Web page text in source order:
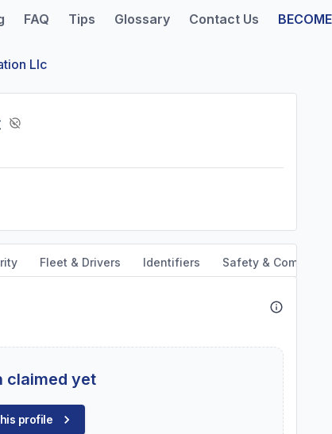
FAQ Tips Glossary Contact Us
Llc
Fleet & Drivers Identifiers Safety & Compliance
claimed yet
profile